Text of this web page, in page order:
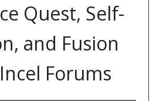
Quest, Self-
and Fusion
Forums